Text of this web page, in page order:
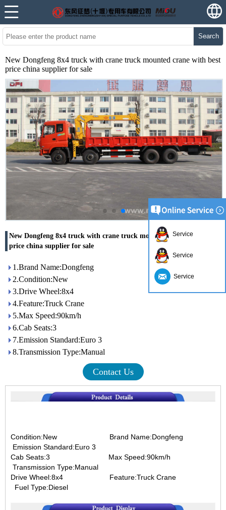
Search
New Dongfeng 8x4 truck with crane truck mounted crane with best
price china supplier for sale
New Dongfeng 8x4 truck with crane truck mounted crane with best
price china supplier for sale
1.Brand Name:Dongfeng
2.Condition:New
3.Drive Wheel:8x4
4.Feature:Truck Crane
5.Max Speed:90km/h
6.Cab Seats:3
7.Emission Standard:Euro 3
8.Transmission Type:Manual
Contact Us
Condition:New Brand Name:Dongfeng
Emission Standard:Euro 3
Cab Seats:3 Max Speed:90km/h
Transmission Type:Manual
Drive Wheel:8x4 Feature:Truck Crane
Fuel Type:Diesel
Service
Service
Service